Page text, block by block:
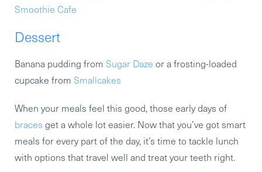
Smoothie Cafe
Dessert
Banana pudding from Sugar Daze or a frosting-loaded
cupcake from Smallcakes
When your meals feel this good, those early days of
braces get a whole lot easier. Now that you’ve got smart
meals for every part of the day, it’s time to tackle lunch
with options that travel well and treat your teeth right.